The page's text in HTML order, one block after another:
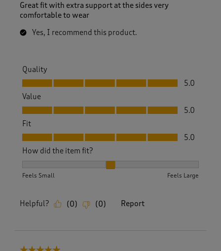
Great fit with extra support at the sides very
comfortable to wear
Yes, I recommend this product.
Quality
Quality, 5.0 out of 5
5.0
Value
Value, 5.0 out of 5
5.0
Fit
Fit, 5.0 out of 5
5.0
How did the item fit?
Feels Small Feels Large
Helpful? (0) (0) Report